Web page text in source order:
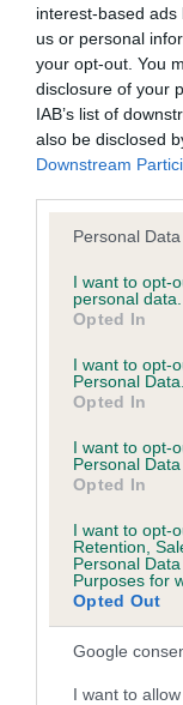
interest-based
us or personal
your opt-out. You
disclosure of your
IAB’s list of
also be disclosed
Downstream
Please note that
not limited to your
grant or deny
use your data for
consent section.
Personal
I want to opt-
personal data.
Opted In
I want to opt-
Personal Data.
Opted In
I want to opt-
Personal
Opted In
I want to opt-
Retention,
Personal
Purposes for
Opted Out
Google
I want to
BVA/KC/ISDS
Our records
our system to
Please contact
obtained.
No Record Held
Our records
Please contact
obtained.
Inbreeding
Coefficient of
Inbreeding
ROYAL
16 generations